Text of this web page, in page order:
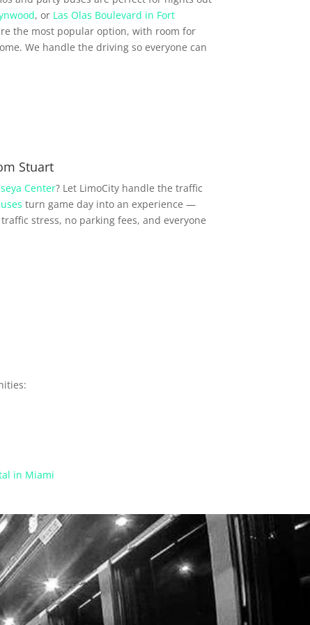
, or Las Olas Boulevard in Fort
the most popular option, with room for
We handle the driving so everyone can
Stuart
Center? Let LimoCity handle the traffic
turn game day into an experience —
stress, no parking fees, and everyone
in Miami